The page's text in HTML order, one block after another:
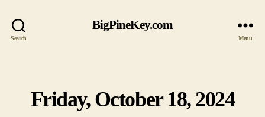
Search
BigPineKey.com
Menu
Categories
Friday, October 18, 2024